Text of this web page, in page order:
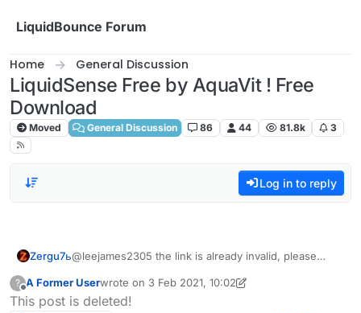
LiquidBounce Forum
Home General Discussion
LiquidSense Free by AquaVit ! Free
Download
Moved General Discussion 86 44 81.8k 3
Log in to reply
Zergu7ь@leejames2305 the link is already invalid, please
?
Offline
A Former Userwrote on 3 Feb 2021, 10:02
last edited by A Former User
This post is deleted!